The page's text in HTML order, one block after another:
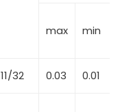
max min
11/32 0.03 0.01